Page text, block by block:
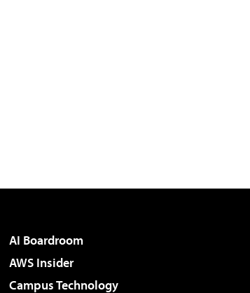
AI Boardroom
AWS Insider
Campus Technology